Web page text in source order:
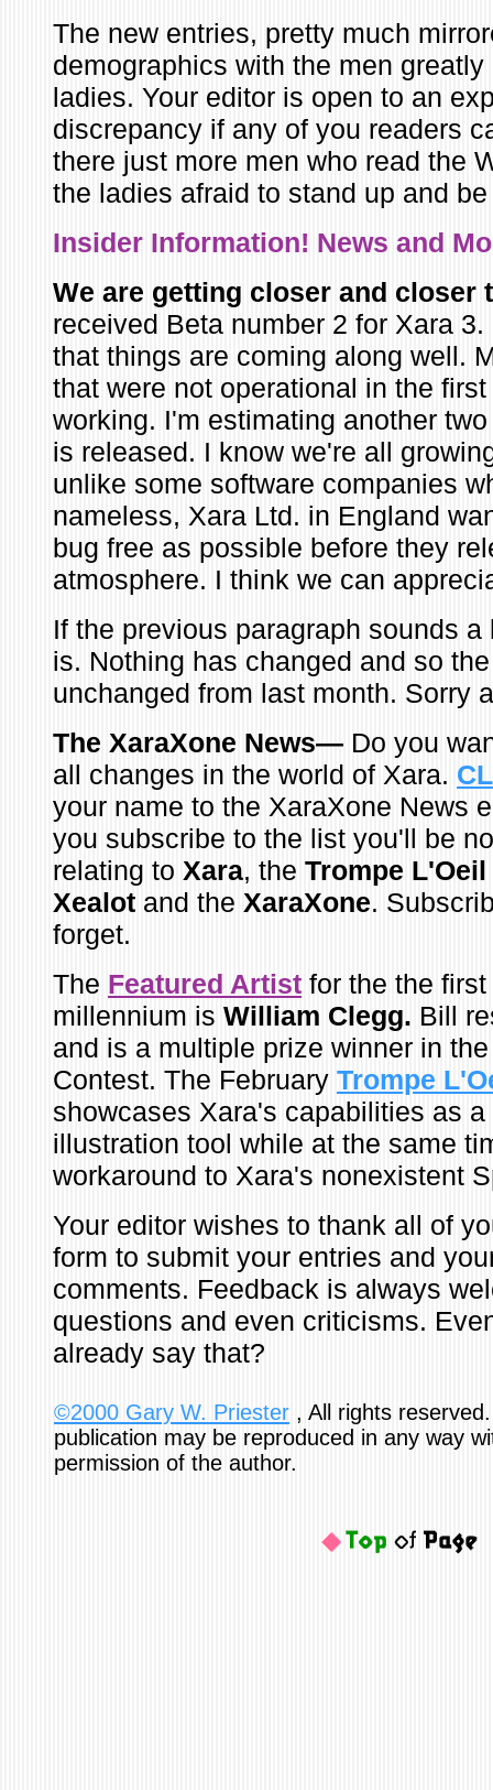
The new entries, pretty much
demographics with the men
ladies. Your editor is open to an
discrepancy if any of you readers
there just more men who read the
the ladies afraid to stand up and
Insider Information! News and
We are getting closer and closer
received Beta number 2 for Xara
that things are coming along well.
that were not operational in the
working. I'm estimating another
is released. I know we're all
unlike some software companies
nameless, Xara Ltd. in England
bug free as possible before they
atmosphere. I think we can
If the previous paragraph sounds
is. Nothing has changed and so
unchanged from last month. Sorry
The XaraXone News— Do you
all changes in the world of Xara.
your name to the XaraXone News
you subscribe to the list you'll be
relating to Xara, the Trompe
Xealot and the XaraXone.
forget.
The Featured Artist for the the
millennium is William Clegg. Bill
and is a multiple prize winner in
Contest. The February Trompe
showcases Xara's capabilities as
illustration tool while at the same
workaround to Xara's nonexistent
Your editor wishes to thank all of
form to submit your entries and
comments. Feedback is always
questions and even criticisms.
already say that?
©2000 Gary W. Priester , All rights
publication may be reproduced in any way
permission of the author.